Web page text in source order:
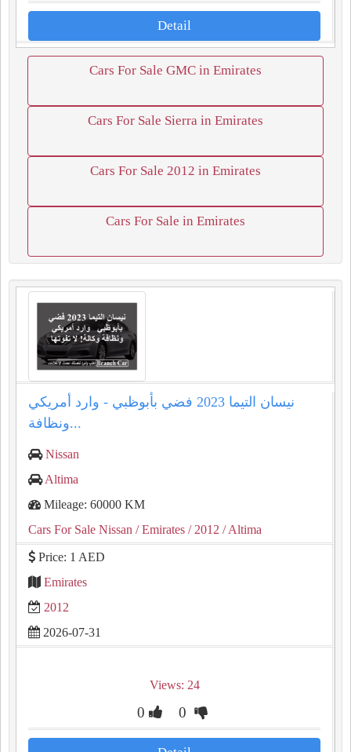
Detail
Cars For Sale GMC in Emirates
Cars For Sale Sierra in Emirates
Cars For Sale 2012 in Emirates
Cars For Sale in Emirates
نيسان التيما 2023 فضي بأبوظبي - وارد أمريكي
ونظافة...
Nissan
Altima
Mileage: 60000 KM
Cars For Sale Nissan / Emirates / 2012 / Altima
Price: 1 AED
Emirates
2012
2026-07-31
Views: 24
0 0